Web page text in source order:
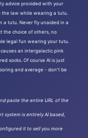
advice provided with your
the law while wearing a tutu.
a tutu. Never fly unaided in a
the choice of others, no
legal fun wearing your tutu.
an intergalactic pink
socks. Of course AI is just
and average - don't be
paste the entire URL of the
system is entirely AI based,
it to sell you more